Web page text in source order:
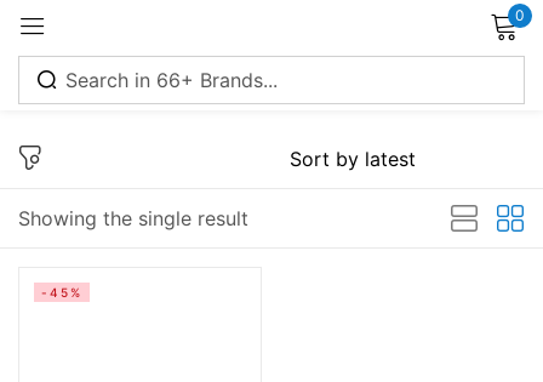
0
Showing the single result
-45%
Sign in